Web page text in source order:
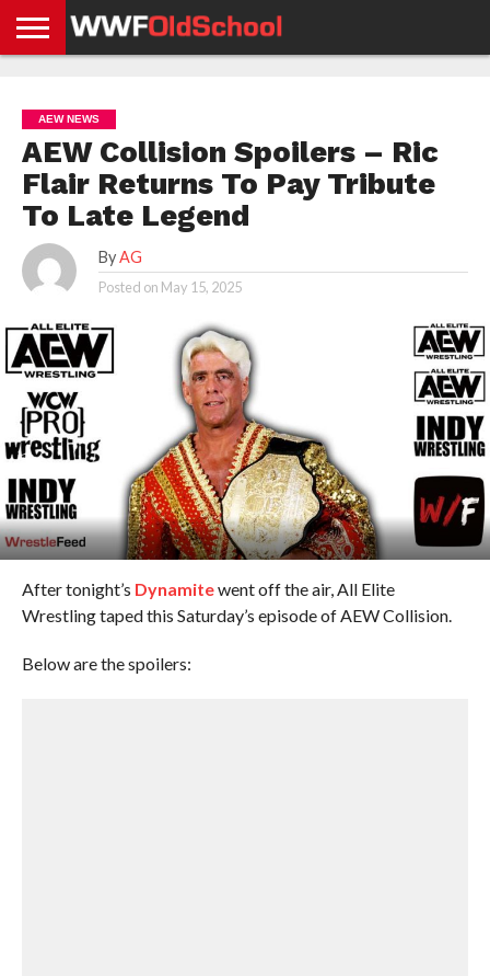
NEWS
NEWS
NEWS
BOXING
NEWS
SCHOOL
STORIES
APP
US
POLICY &
GDPR
AEW NEWS
AEW Collision Spoilers – Ric
Flair Returns To Pay Tribute
To Late Legend
By AG
Posted on May 15, 2025
After tonight’s Dynamitewent off the air, All Elite
Wrestling taped this Saturday’s episode of AEW Collision.
Below are the spoilers: